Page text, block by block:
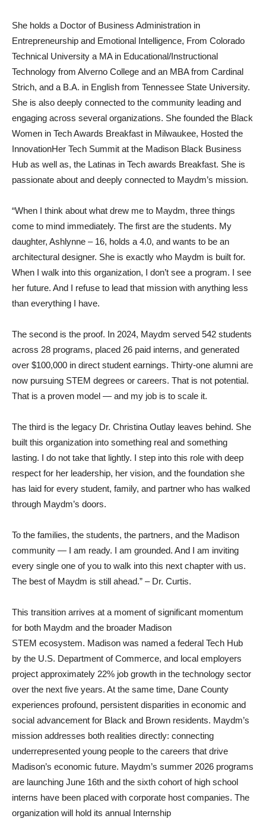
She holds a Doctor of Business Administration in
Entrepreneurship and Emotional Intelligence, From Colorado
Technical University a MA in Educational/Instructional
Technology from Alverno College and an MBA from Cardinal
Strich, and a B.A. in English from Tennessee State University.
She is also deeply connected to the community leading and
engaging across several organizations. She founded the Black
Women in Tech Awards Breakfast in Milwaukee, Hosted the
InnovationHer Tech Summit at the Madison Black Business
Hub as well as, the Latinas in Tech awards Breakfast. She is
passionate about and deeply connected to Maydm’s mission.
“When I think about what drew me to Maydm, three things
come to mind immediately. The first are the students. My
daughter, Ashlynne – 16, holds a 4.0, and wants to be an
architectural designer. She is exactly who Maydm is built for.
When I walk into this organization, I don’t see a program. I see
her future. And I refuse to lead that mission with anything less
than everything I have.
The second is the proof. In 2024, Maydm served 542 students
across 28 programs, placed 26 paid interns, and generated
over $100,000 in direct student earnings. Thirty-one alumni are
now pursuing STEM degrees or careers. That is not potential.
That is a proven model — and my job is to scale it.
The third is the legacy Dr. Christina Outlay leaves behind. She
built this organization into something real and something
lasting. I do not take that lightly. I step into this role with deep
respect for her leadership, her vision, and the foundation she
has laid for every student, family, and partner who has walked
through Maydm’s doors.
To the families, the students, the partners, and the Madison
community — I am ready. I am grounded. And I am inviting
every single one of you to walk into this next chapter with us.
The best of Maydm is still ahead.” – Dr. Curtis.
This transition arrives at a moment of significant momentum
for both Maydm and the broader Madison
STEM ecosystem. Madison was named a federal Tech Hub
by the U.S. Department of Commerce, and local employers
project approximately 22% job growth in the technology sector
over the next five years. At the same time, Dane County
experiences profound, persistent disparities in economic and
social advancement for Black and Brown residents. Maydm’s
mission addresses both realities directly: connecting
underrepresented young people to the careers that drive
Madison’s economic future. Maydm’s summer 2026 programs
are launching June 16th and the sixth cohort of high school
interns have been placed with corporate host companies. The
organization will hold its annual Internship